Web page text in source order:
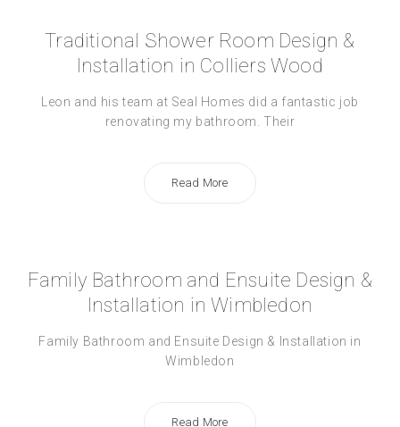
Traditional Shower Room Design &
Installation in Colliers Wood
Leon and his team at Seal Homes did a fantastic job
renovating my bathroom. Their
Read More
Family Bathroom and Ensuite Design &
Installation in Wimbledon
Family Bathroom and Ensuite Design & Installation in
Wimbledon
Read More